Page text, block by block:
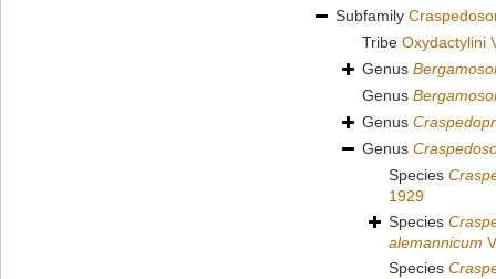
Subfamily
Tribe Oxydactylini
Genus
Genus
Genus
Genus
Species
1929
Species
alemannicum
Species